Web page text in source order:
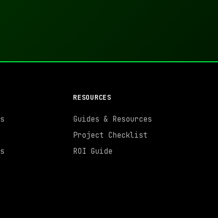
RESOURCES
Guides & Resources
Project Checklist
ROI Guide